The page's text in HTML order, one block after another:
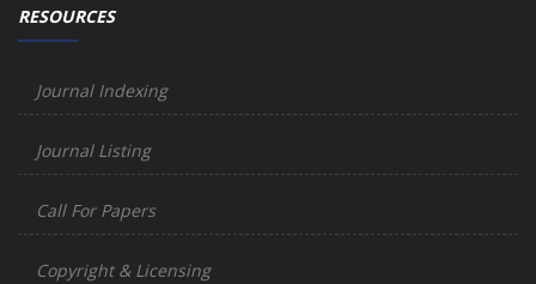
RESOURCES
Journal Indexing
Journal Listing
Call For Papers
Copyright & Licensing